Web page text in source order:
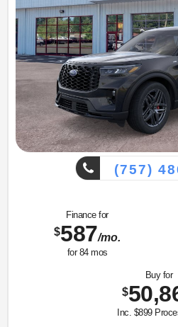
(757)
Finance for
$587/mo.
for 84mos
Buy for
$
Inc. $899